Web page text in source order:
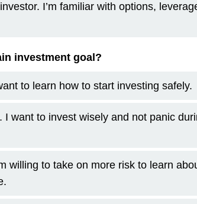
I’m familiar with options,
investment goal?
to learn how to start investing safely.
I want to invest wisely and not panic
willing to take on more risk to learn